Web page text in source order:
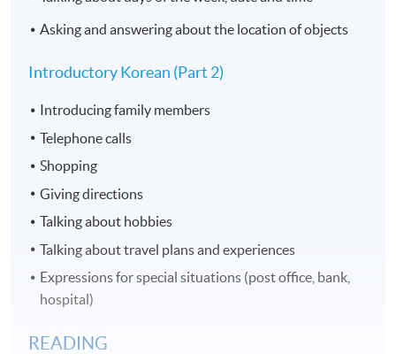
Asking and answering about the location of objects
Introductory Korean (Part 2)​
Introducing family members
Telephone calls
Shopping
Giving directions
Talking about hobbies
Talking about travel plans and experiences
Expressions for special situations (post office, bank,
hospital)
READING